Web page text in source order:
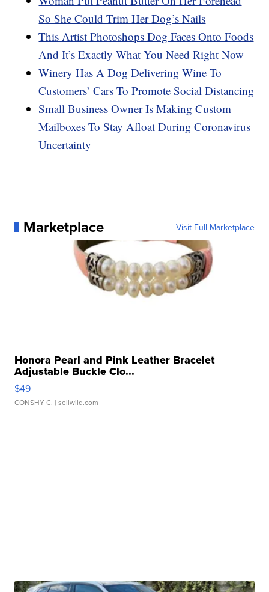
So She Could Trim Her Dog’s Nails
This Artist Photoshops Dog Faces Onto Foods
And It’s Exactly What You Need Right Now
Winery Has A Dog Delivering Wine To
Customers’ Cars To Promote Social Distancing
Small Business Owner Is Making Custom
Mailboxes To Stay Afloat During Coronavirus
Uncertainty
Marketplace Visit Full Marketplace
Honora Pearl and Pink Leather Bracelet
Adjustable Buckle Clo...
$49
CONSHY C. | sellwild.com